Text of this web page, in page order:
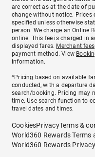
are correct as at the date of
change without notice. Prices
specified unless otherwise
person. We charge anOnline
online. This fee is charged in
displayed fares. Merchant fees
payment method. View
information.
^Pricing based on available
conducted, with a departure
search/booking. Pricing may
time. Use search function to
travel dates and times.
CookiesPrivacyTerms &
World360 Rewards Terms
World360 Rewards